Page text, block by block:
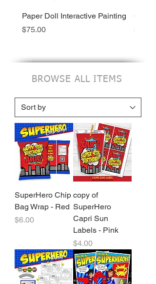
Paper Doll Interactive Painting
Price
$75.00
Price
$25.00
BROWSE ALL ITEMS
SuperHero Chip
Bag Wrap - Red
Price
$6.00
copy of
SuperHero
Capri Sun
Labels - Pink
Price
$4.00